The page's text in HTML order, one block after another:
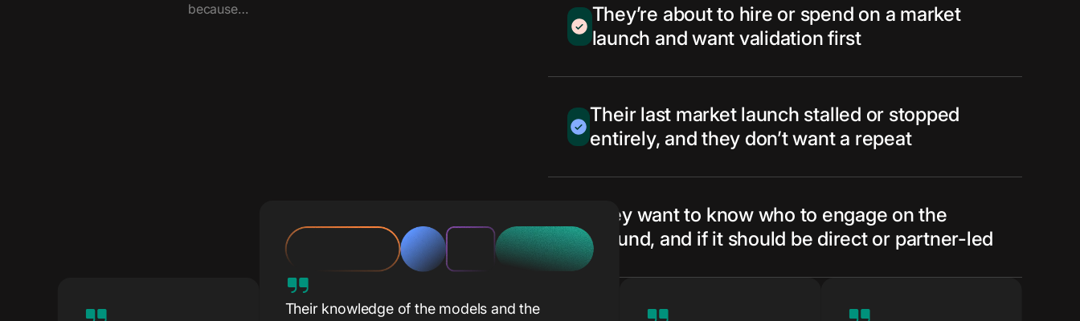
because…
They’re about to hire or spend on a market
launch and want validation first
Their last market launch stalled or stopped
entirely, and they don’t want a repeat
They want to know who to engage on the
ground, and if it should be direct or partner-led
Their knowledge of the models and the